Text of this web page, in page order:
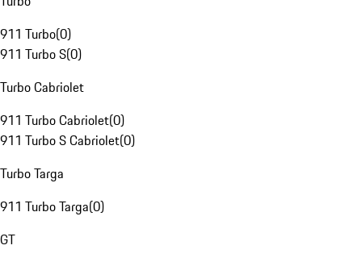
911 Turbo(0)
911 Turbo S(0)
Turbo Cabriolet
911 Turbo Cabriolet(0)
911 Turbo S Cabriolet(0)
Turbo Targa
911 Turbo Targa(0)
GT